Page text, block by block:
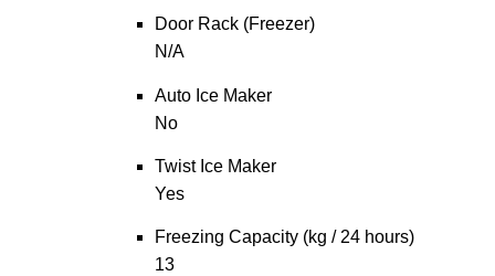
Door Rack (Freezer)
N/A
Auto Ice Maker
No
Twist Ice Maker
Yes
Freezing Capacity (kg / 24 hours)
13